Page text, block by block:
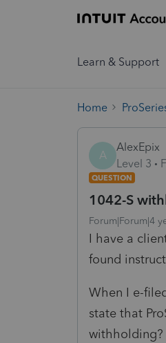
Learn & Support
Home
A
AlexEpix
Level 3
QUESTION
1042-S
Forum|Forum|4
I have a
found
When I e-
state that
withholding?